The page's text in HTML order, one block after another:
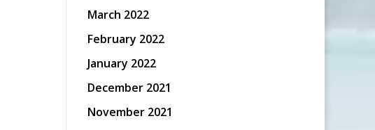
March 2022
February 2022
January 2022
December 2021
November 2021